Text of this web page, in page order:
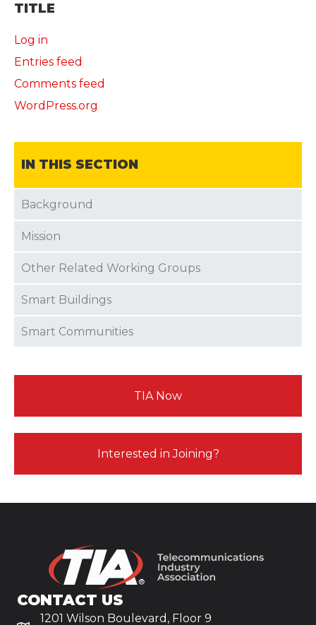
TITLE
Log in
Entries feed
Comments feed
WordPress.org
IN THIS SECTION
Background
Mission
Other Related Working Groups
Smart Buildings
Smart Communities
TIA Now
Interested in Joining?
CONTACT US
1201 Wilson Boulevard, Floor 9